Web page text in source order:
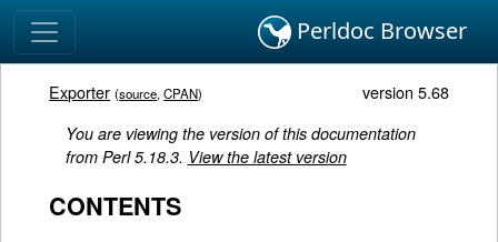
Perldoc Browser
Exporter (source,CPAN) version 5.68
You are viewing the version of this documentation
from Perl 5.18.3. View the latest version
CONTENTS